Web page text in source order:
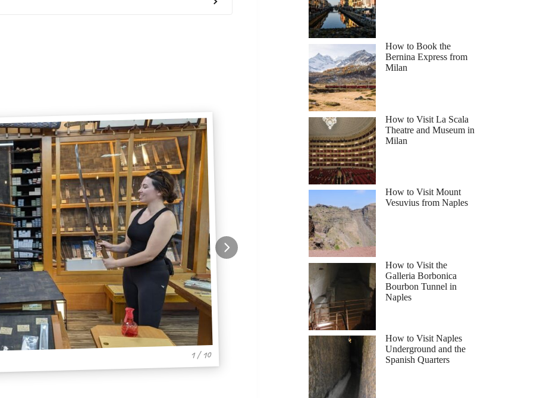
1 / 10
How to Book the
Bernina Express from
Milan
How to Visit La Scala
Theatre and Museum in
Milan
How to Visit Mount
Vesuvius from Naples
How to Visit the
Galleria Borbonica
Bourbon Tunnel in
Naples
How to Visit Naples
Underground and the
Spanish Quarters